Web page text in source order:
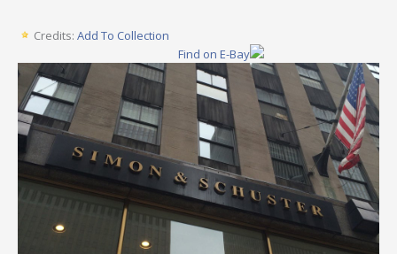
Credits: Add To Collection
Find on E-Bay